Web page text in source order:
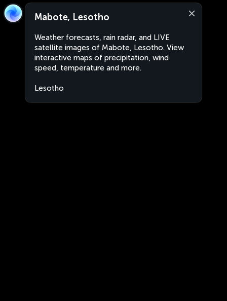
Mabote, Lesotho
Weather forecasts, rain radar, and LIVE
satellite images of Mabote, Lesotho. View
interactive maps of precipitation, wind
speed, temperature and more.
Lesotho